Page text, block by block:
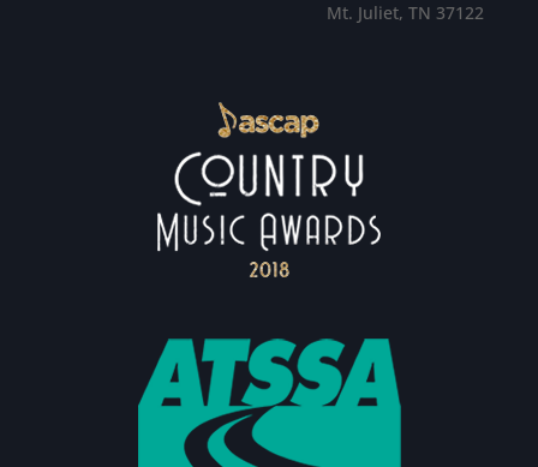
Mt. Juliet, TN 37122